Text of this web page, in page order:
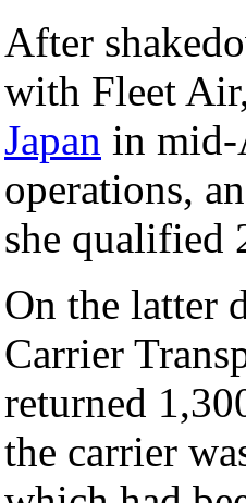
After
with Fleet
Japan in
operations,
she qualified
On the latter
Carrier
returned
the carrier